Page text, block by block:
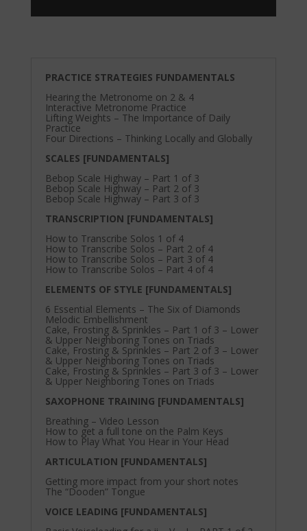
PRACTICE STRATEGIES FUNDAMENTALS
Hearing the Metronome on 2 & 4
Interactive Metronome Practice
Lifting Weights – The Importance of Daily
Practice
Four Directions – Thinking Locally and Globally
SCALES [FUNDAMENTALS]
Bebop Scale Highway – Part 1 of 3
Bebop Scale Highway – Part 2 of 3
Bebop Scale Highway – Part 3 of 3
TRANSCRIPTION [FUNDAMENTALS]
How to Transcribe Solos 1 of 4
How to Transcribe Solos – Part 2 of 4
How to Transcribe Solos – Part 3 of 4
How to Transcribe Solos – Part 4 of 4
ELEMENTS OF STYLE [FUNDAMENTALS]
6 Essential Elements – The Six of Diamonds
Melodic Embellishment
Cake, Frosting & Sprinkles – Part 1 of 3 – Lower
& Upper Neighboring Tones on Triads
Cake, Frosting & Sprinkles – Part 2 of 3 – Lower
& Upper Neighboring Tones on Triads
Cake, Frosting & Sprinkles – Part 3 of 3 – Lower
& Upper Neighboring Tones on Triads
SAXOPHONE TRAINING [FUNDAMENTALS]
Breathing – Video Lesson
How to get a full tone on the Palm Keys
How to Play What You Hear in Your Head
ARTICULATION [FUNDAMENTALS]
Getting more impact from your short notes
The “Dooden” Tongue
VOICE LEADING [FUNDAMENTALS]